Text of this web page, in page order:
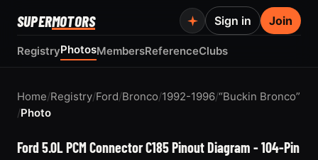
SUPERMOTORS
RegistryPhotosMembersReferenceClubs
Sign in Join
Home/Registry/Ford/Bronco/1992-1996/“Buckin Bronco”
/Photo
Ford 5.0L PCM Connector C185 Pinout Diagram - 104-Pin